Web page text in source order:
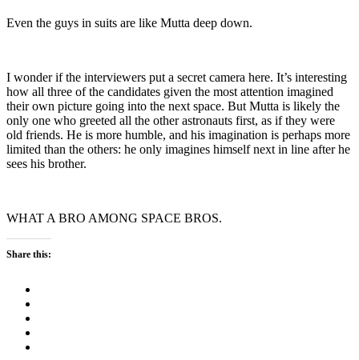
Even the guys in suits are like Mutta deep down.
I wonder if the interviewers put a secret camera here. It’s interesting
how all three of the candidates given the most attention imagined
their own picture going into the next space. But Mutta is likely the
only one who greeted all the other astronauts first, as if they were
old friends. He is more humble, and his imagination is perhaps more
limited than the others: he only imagines himself next in line after he
sees his brother.
WHAT A BRO AMONG SPACE BROS.
Share this: